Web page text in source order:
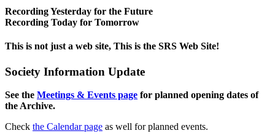
Recording Yesterday for the Future
Recording Today for Tomorrow
This is not just a web site, This is the SRS Web Site!
Society Information Update
See the Meetings & Events page for planned opening dates of
the Archive.
Check the Calendar page as well for planned events.